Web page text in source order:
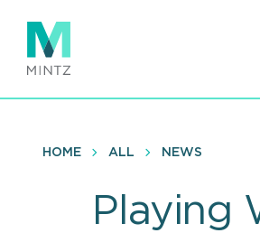
main
content
HOME ALL NEWS
Playing